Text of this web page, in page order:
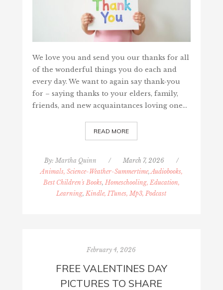
We love you and send you our thanks for all
of the wonderful things you do each and
every day. We want to again say thank-you
for – saying thanks to your elders, family,
friends, and new acquaintances loving one…
READ MORE
By: Martha Quinn / March 7, 2026
/
Animals, Science-Weather-Summertime, Audiobooks,
Best Children's Books, Homeschooling, Education,
Learning, Kindle, ITunes, Mp3, Podcast
February 4, 2026
FREE VALENTINES DAY
PICTURES TO SHARE